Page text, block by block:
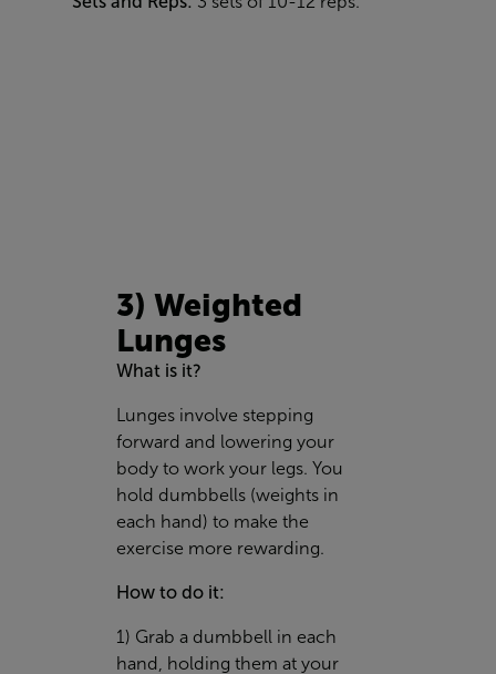
3) Weighted
Lunges
What is it?
Lunges involve stepping
forward and lowering your
body to work your legs. You
hold dumbbells (weights in
each hand) to make the
exercise more rewarding.
How to do it:
1) Grab a dumbbell in each
hand, holding them at your